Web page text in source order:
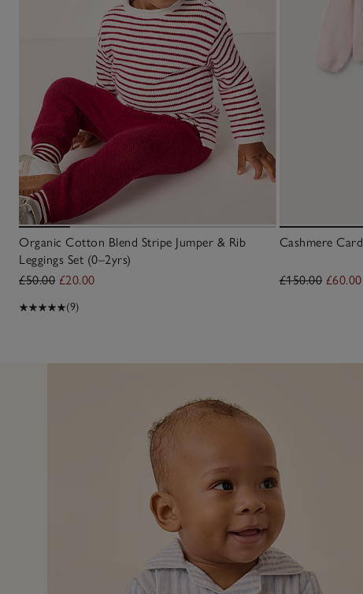
Organic Cotton Blend Stripe Jumper & Rib
Leggings Set (0–2yrs)
£50.00 £20.00
(9)
Cashmere
£150.00 £60.00
14 Jul 2025